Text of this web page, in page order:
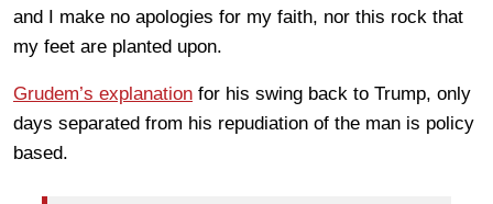
and I make no apologies for my faith, nor this rock that
my feet are planted upon.
Grudem’s explanation for his swing back to Trump, only
days separated from his repudiation of the man is policy
based.